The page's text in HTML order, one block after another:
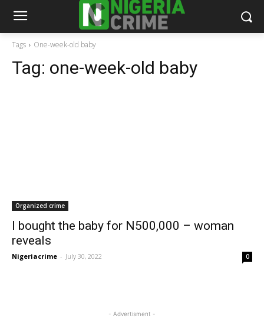
Tags One-week-old baby
Tag: one-week-old baby
Organized crime
I bought the baby for N500,000 – woman
reveals
Nigeriacrime - July 30, 2022 0
- Advertisment -